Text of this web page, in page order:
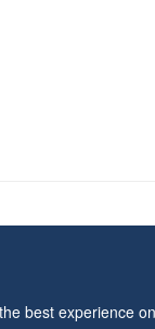
best experience